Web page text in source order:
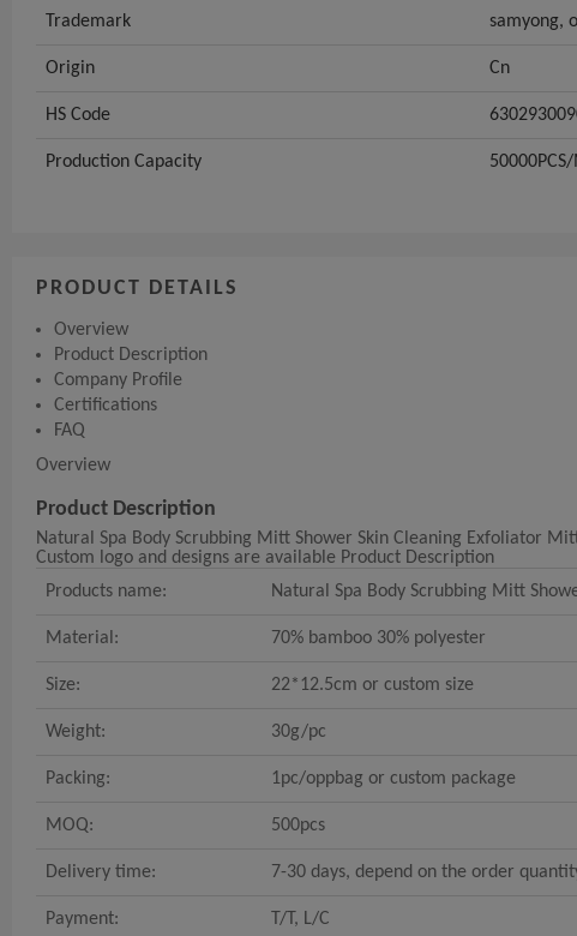
Trademark samyong,
Origin Cn
HS Code
Production Capacity
PRODUCT DETAILS
Overview
Product Description
Company Profile
Certifications
FAQ
Overview
Product Description
Natural Spa Body Scrubbing Mitt Shower Skin Cleaning Exfoliator
Custom logo and designs are available Product Description
Products name:
Natural Spa Body Scrubbing Mitt
Material: 70% bamboo 30% polyester
Size: 22*12.5cm or custom size
Weight: 30g/pc
Packing: 1pc/oppbag or custom package
MOQ: 500pcs
Delivery time: 7-30 days, depend on the order
Payment: T/T, L/C